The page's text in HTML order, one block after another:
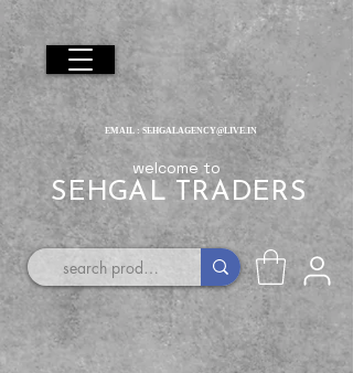
EMAIL : SEHGALAGENCY@LIVE.IN
SEHGAL TRADERS
welcome to